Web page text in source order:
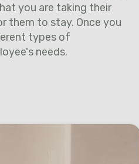
you are taking their
them to stay. Once you
types of
needs.